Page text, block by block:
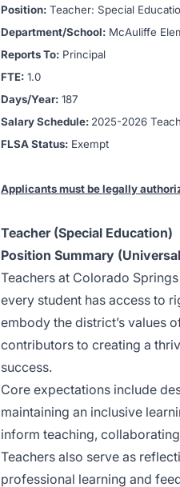
Position: Teacher: Special
Department/School: McAuliffe
Reports To: Principal
FTE: 1.0
Days/Year: 187
Salary Schedule: 2025-2026
FLSA Status: Exempt
Applicants must be legally
Teacher (Special Education)
Position Summary
Teachers at Colorado
every student has access to
embody the district’s values
contributors to creating a
success.
Core expectations include
maintaining an inclusive
inform teaching,
Teachers also serve as
professional learning and